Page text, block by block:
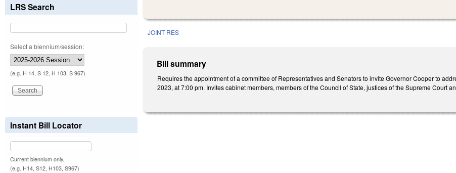
JOINT RES
Bill summary
Requires the appointment of a committee of Representatives and Senators to invite Governor Cooper to
2023, at 7:00 pm. Invites cabinet members, members of the Council of State, justices of the Supreme Court
LRS Search
Select a biennium/session:
(e.g. H 14, S 12, H 103, S 967)
Instant Bill Locator
Current biennium only.
(e.g. H14, S12, H103, S967)